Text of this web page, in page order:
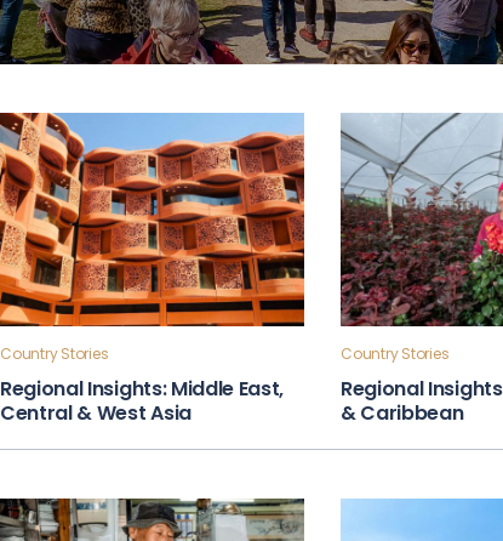
Country Stories
Regional Insights: Middle East,
Central & West Asia
Country Stories
Regional
& Caribbean